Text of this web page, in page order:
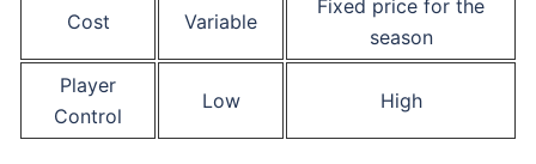
Cost Variable
Fixed price for the
season
Player
Control
Low High